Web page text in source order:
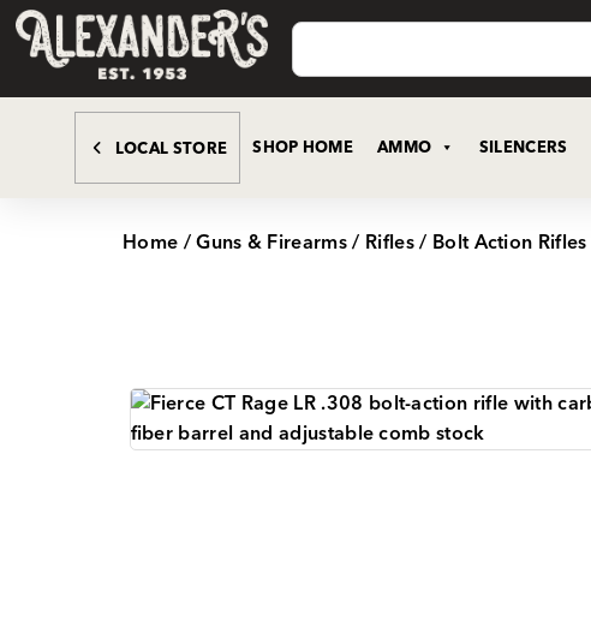
LOCAL STORE SHOP HOME AMMO SILENCERS
Home/Guns & Firearms/ Rifles/ Bolt Action Rifles